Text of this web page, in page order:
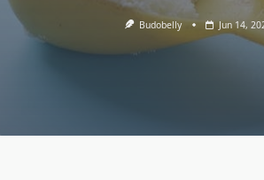
Budobelly Jun 14,